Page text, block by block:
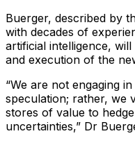
Buerger, described by
with decades of
artificial intelligence,
and execution of the
“We are not engaging
speculation; rather, we
stores of value to
uncertainties,” Dr